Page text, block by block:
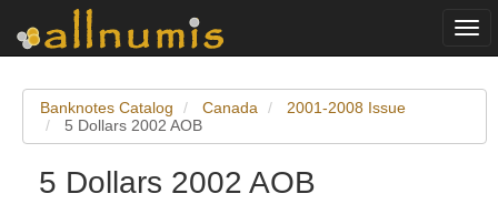
Banknotes Catalog Canada
2001-2008 Issue
5 Dollars 2002 AOB
5 Dollars 2002 AOB